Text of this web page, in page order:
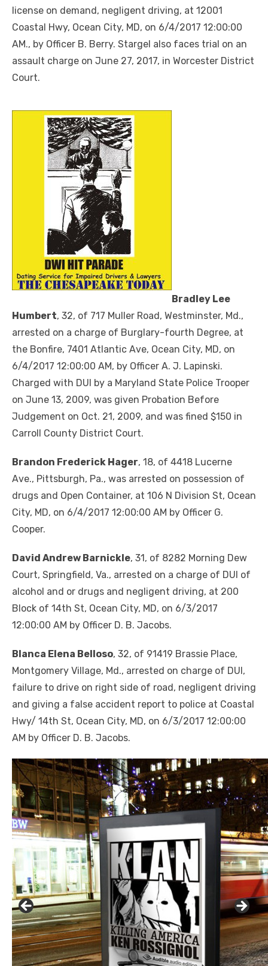
license on demand, negligent driving, at 12001
Coastal Hwy, Ocean City, MD, on 6/4/2017 12:00:00
AM., by Officer B. Berry. Stargel also faces trial on an
assault charge on June 27, 2017, in Worcester District
Court.
Bradley Lee
Humbert, 32, of 717 Muller Road, Westminster, Md.,
arrested on a charge of Burglary-fourth Degree, at
the Bonfire, 7401 Atlantic Ave, Ocean City, MD, on
6/4/2017 12:00:00 AM, by Officer A. J. Lapinski.
Charged with DUI by a Maryland State Police Trooper
on June 13, 2009, was given Probation Before
Judgement on Oct. 21, 2009, and was fined $150 in
Carroll County District Court.
Brandon Frederick Hager, 18, of 4418 Lucerne
Ave., Pittsburgh, Pa., was arrested on possession of
drugs and Open Container, at 106 N Division St, Ocean
City, MD, on 6/4/2017 12:00:00 AM by Officer G.
Cooper.
David Andrew Barnickle, 31, of 8282 Morning Dew
Court, Springfield, Va., arrested on a charge of DUI of
alcohol and or drugs and negligent driving, at 200
Block of 14th St, Ocean City, MD, on 6/3/2017
12:00:00 AM by Officer D. B. Jacobs.
Blanca Elena Belloso, 32, of 91419 Brassie Place,
Montgomery Village, Md., arrested on charge of DUI,
failure to drive on right side of road, negligent driving
and giving a false accident report to police at Coastal
Hwy/ 14th St, Ocean City, MD, on 6/3/2017 12:00:00
AM by Officer D. B. Jacobs.